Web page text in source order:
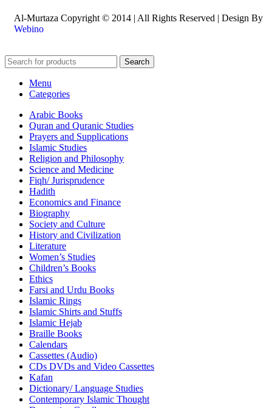
Al-Murtaza Copyright © 2014 | All Rights Reserved | Design By
Webino
Search
Menu
Categories
Arabic Books
Quran and Quranic Studies
Prayers and Supplications
Islamic Studies
Religion and Philosophy
Science and Medicine
Fiqh/ Jurisprudence
Hadith
Economics and Finance
Biography
Society and Culture
History and Civilization
Literature
Women’s Studies
Children’s Books
Ethics
Farsi and Urdu Books
Islamic Rings
Islamic Shirts and Stuffs
Islamic Hejab
Braille Books
Calendars
Cassettes (Audio)
CDs DVDs and Video Cassettes
Kafan
Dictionary/ Language Studies
Contemporary Islamic Thought